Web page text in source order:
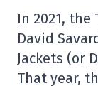
In 2021,
David
Jackets (or
That year,